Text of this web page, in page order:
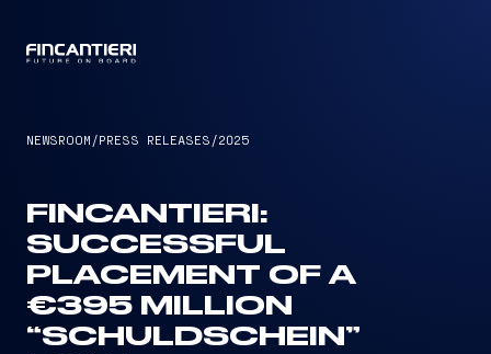
NEWSROOM /PRESS RELEASES /2025
FINCANTIERI:
SUCCESSFUL
PLACEMENT OF A
€395 MILLION
“SCHULDSCHEIN”